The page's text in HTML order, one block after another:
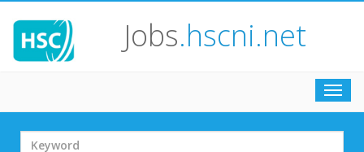
Jobs.hscni.net
Search